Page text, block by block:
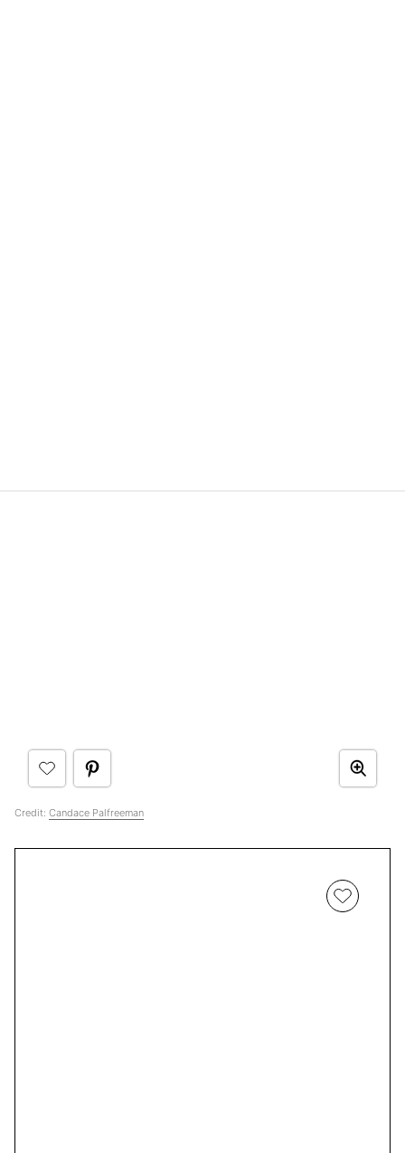
Credit: Candace Palfreeman